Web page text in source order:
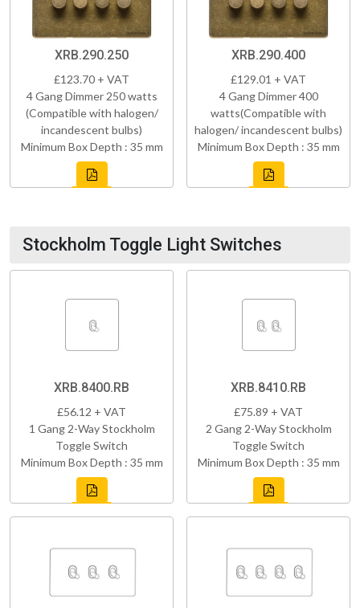
XRB.290.250
£123.70 + VAT
4 Gang Dimmer 250 watts
(Compatible with halogen/
incandescent bulbs)
Minimum Box Depth : 35 mm
XRB.290.400
£129.01 + VAT
4 Gang Dimmer 400
watts(Compatible with
halogen/ incandescent bulbs)
Minimum Box Depth : 35 mm
Stockholm Toggle Light Switches
XRB.8400.RB
£56.12 + VAT
1 Gang 2-Way Stockholm
Toggle Switch
Minimum Box Depth : 35 mm
XRB.8410.RB
£75.89 + VAT
2 Gang 2-Way Stockholm
Toggle Switch
Minimum Box Depth : 35 mm